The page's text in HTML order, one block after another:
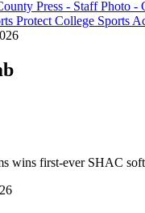
Protect College Sports
wins first-ever SHAC